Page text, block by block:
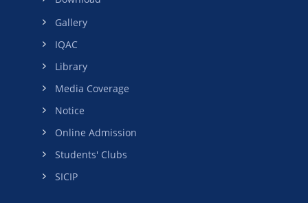
Gallery
IQAC
Library
Media Coverage
Notice
Online Admission
Students' Clubs
SICIP